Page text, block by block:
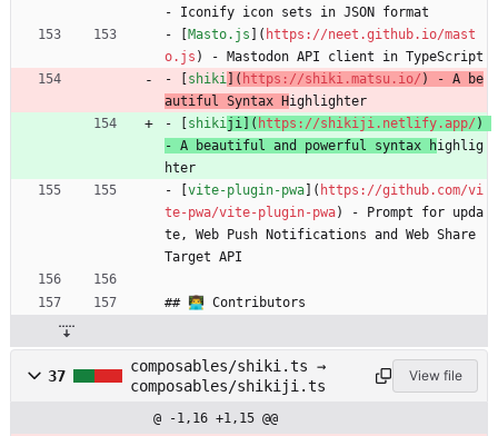
- Iconify icon sets in JSON format
- [ Masto.js ]( https://neet.github.io/mast
o.js ) - Mastodon API client in TypeScript
- [ shiki ]( https://shiki.matsu.io/ ) - A be
autiful Syntax Highlighter
- [ shikiji]( https://shikiji.netlify.app/ )
- A beautiful and powerful syntax highlig
hter
- [ vite-plugin-pwa ]( https://github.com/vi
te-pwa/vite-plugin-pwa) - Prompt for upda
te, Web Push Notifications and Web Share
Target API
## 👨‍💻 Contributors
37
composables/shiki.ts →
composables/shikiji.ts
View file
@ -1,16 +1,15 @@